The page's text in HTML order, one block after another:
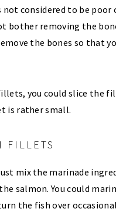
considered to be
bother removing the
the bones so that
you could slice the
is rather small.
FILLETS
mix the marinade
salmon. You could
the fish over